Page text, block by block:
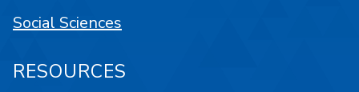
Social Sciences
RESOURCES